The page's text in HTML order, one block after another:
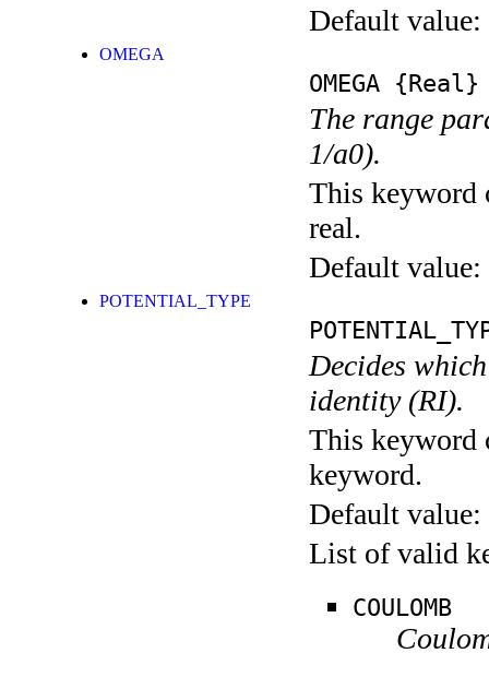
Default value:
OMEGA
OMEGA {Real}
The range
1/a0).
This keyword
real.
Default value:
POTENTIAL_TYPE
Decides
identity (RI).
This keyword
keyword.
Default value:
List of valid
COULOMB